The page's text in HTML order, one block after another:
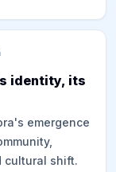
of Sri Lanka
the
deaths in state
identity, its
emergence
cultural shift.